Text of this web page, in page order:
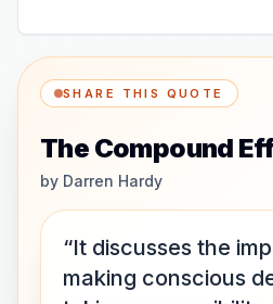
SHARE THIS QUOTE
The Compound
by Darren Hardy
“It discusses the
making conscious